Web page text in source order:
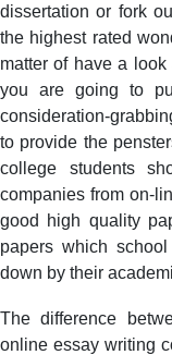
dissertation or fork
the highest rated
matter of have a
you are going to
consideration-
to provide the
college students
companies from on-
good high quality
papers which
down by their
The difference
online essay writing